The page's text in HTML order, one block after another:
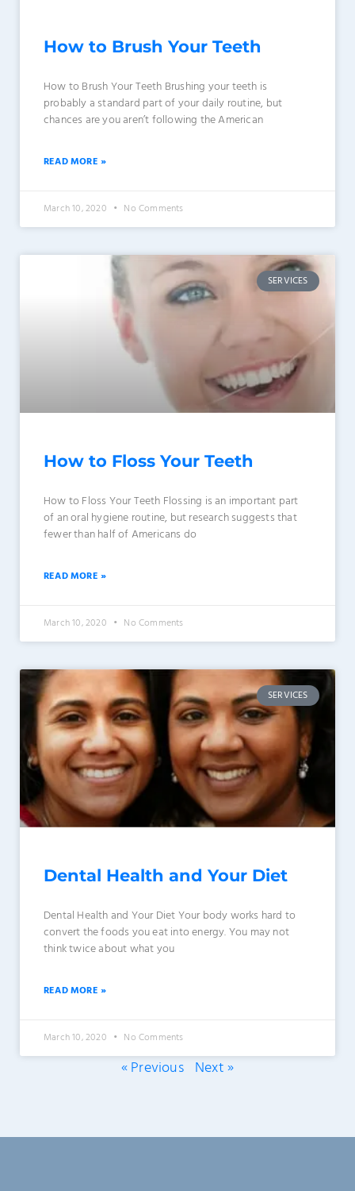
How to Brush Your Teeth
How to Brush Your Teeth Brushing your teeth is
probably a standard part of your daily routine, but
chances are you aren’t following the American
READ MORE »
March 10, 2020 No Comments
SERVICES
How to Floss Your Teeth
How to Floss Your Teeth Flossing is an important part
of an oral hygiene routine, but research suggests that
fewer than half of Americans do
READ MORE »
March 10, 2020 No Comments
SERVICES
Dental Health and Your Diet
Dental Health and Your Diet Your body works hard to
convert the foods you eat into energy. You may not
think twice about what you
READ MORE »
March 10, 2020 No Comments
« Previous Next »